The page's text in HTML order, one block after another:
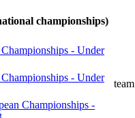
championships)
- Under
- Under
team
Championships -